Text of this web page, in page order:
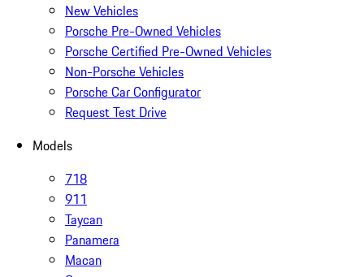
New Vehicles
Porsche Pre-Owned Vehicles
Porsche Certified Pre-Owned Vehicles
Non-Porsche Vehicles
Porsche Car Configurator
Request Test Drive
Models
718
911
Taycan
Panamera
Macan